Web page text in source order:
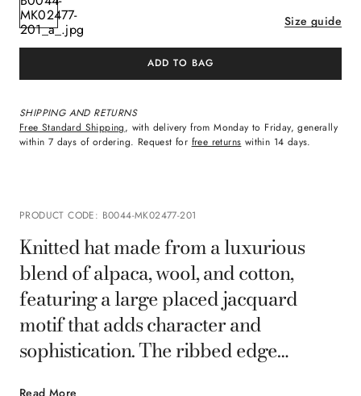
Size guide
ADD TO BAG
SHIPPING AND RETURNS
Free Standard Shipping, with delivery from Monday to Friday, generally
within 7 days of ordering. Request for free returns within 14 days.
PRODUCT CODE: B0044-MK02477-201
Read More
Knitted hat made from a luxurious
blend of alpaca, wool, and cotton,
featuring a large placed jacquard
motif that adds character and
sophistication. The ribbed edge